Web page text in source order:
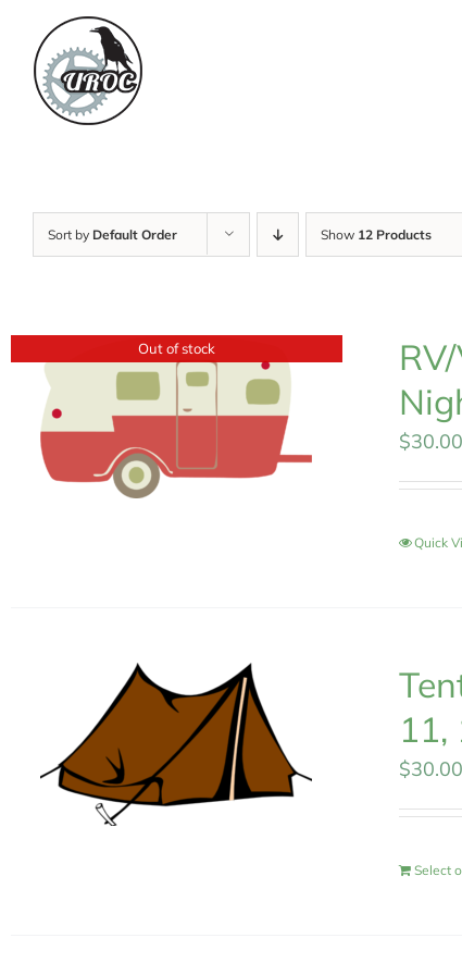
content
Sort by Default Order Show 12 Products
Out of stock
$30.00
Quick
11,
$30.00
Select